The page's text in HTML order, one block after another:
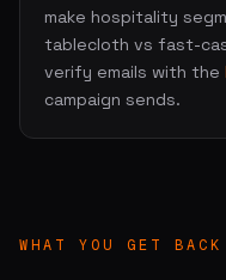
make hospitality
tablecloth vs fast-
verify emails with the
campaign sends.
WHAT YOU GET BACK